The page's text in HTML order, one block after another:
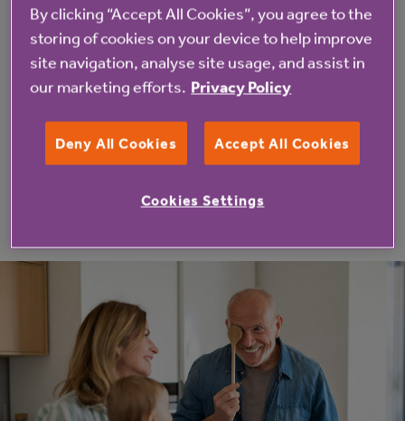
ready to look now, Life in Place makes it easy to
explore homes, locations and ways to buy - all in one
place.
Browse Life in Place homes for sale
By clicking “Accept All Cookies”, you agree to the
storing of cookies on your device to help improve
site navigation, analyse site usage, and assist in
our marketing efforts. Privacy Policy
Deny All Cookies Accept All Cookies
Cookies Settings